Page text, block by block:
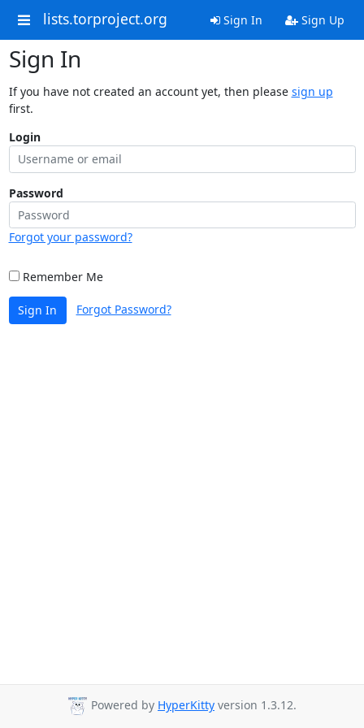
lists.torproject.org Sign In Sign Up
Sign In
If you have not created an account yet, then please sign up
first.
Login
Password
Forgot your password?
Remember Me
Sign In Forgot Password?
Powered by HyperKitty version 1.3.12.